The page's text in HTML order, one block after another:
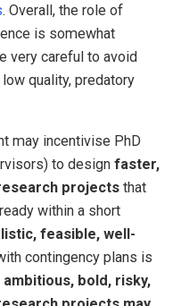
. Overall, the role of
is somewhat
very careful to avoid
quality, predatory
may incentivise PhD
to design faster,
projects that
within a short
feasible, well-
contingency plans is
ambitious, bold, risky,